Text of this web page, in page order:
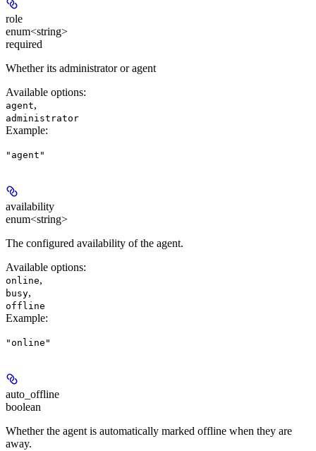
role
enum<string>
required
Whether its administrator or agent
Available options:
agent,
administrator
Example:
"agent"
availability
enum<string>
The configured availability of the agent.
Available options:
online,
busy,
offline
Example:
"online"
auto_offline
boolean
Whether the agent is automatically marked offline when they are
away.